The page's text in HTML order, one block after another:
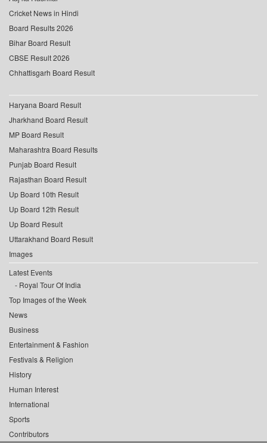
Cricket News in Hindi
Board Results 2026
Bihar Board Result
CBSE Result 2026
Chhattisgarh Board Result
Haryana Board Result
Jharkhand Board Result
MP Board Result
Maharashtra Board Results
Punjab Board Result
Rajasthan Board Result
Up Board 10th Result
Up Board 12th Result
Up Board Result
Uttarakhand Board Result
Images
Latest Events
Royal Tour Of India
Top Images of the Week
News
Business
Entertainment & Fashion
Festivals & Religion
History
Human Interest
International
Sports
Contributors